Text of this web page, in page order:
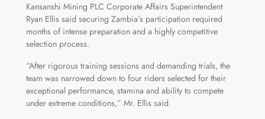
Kansanshi Mining PLC Corporate Affairs Superintendent
Ryan Ellis said securing Zambia’s participation required
months of intense preparation and a highly competitive
selection process.
“After rigorous training sessions and demanding trials, the
team was narrowed down to four riders selected for their
exceptional performance, stamina and ability to compete
under extreme conditions,” Mr. Ellis said.